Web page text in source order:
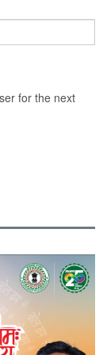
for the next